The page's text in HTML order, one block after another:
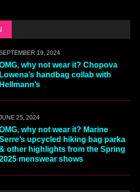
19, 2024
why not wear it? Chopova
Lowena’s handbag collab with
Hellmann’s
25, 2024
why not wear it? Marine
upcycled hiking bag parka
other highlights from the Spring
menswear shows